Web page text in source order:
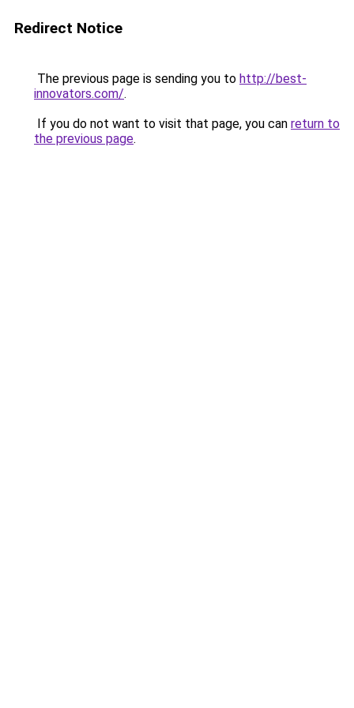
Redirect Notice
The previous page is sending you to http://best-
innovators.com/.
If you do not want to visit that page, you can return to
the previous page.